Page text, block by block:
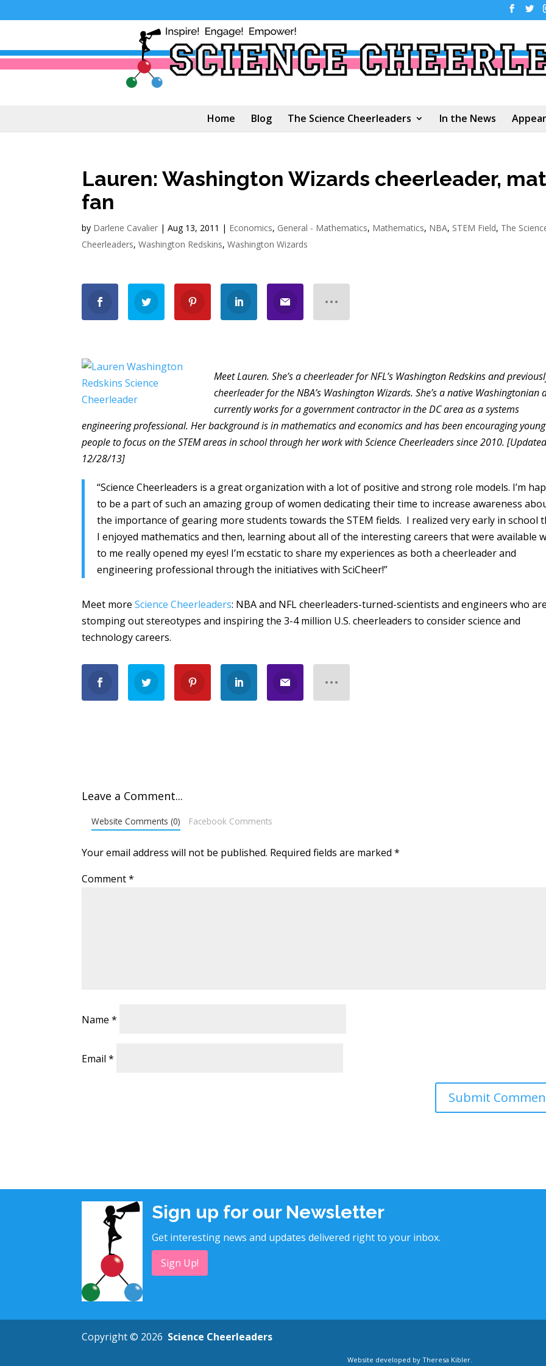
Home Blog The Science Cheerleaders In the News
Lauren: Washington Wizards cheerleader,
fan
by Darlene Cavalier |Aug 13, 2011 | Economics, General - Mathematics, Mathematics, NBA, STEM Field, The
Cheerleaders,Washington Redskins,Washington Wizards
Meet Lauren. She’s a cheerleader for NFL’s Washington Redskins and
cheerleader for the NBA’s Washington Wizards. She’s a native Washingtonian
currently works for a government contractor in the DC area as a systems
engineering professional. Her background is in mathematics and economics and has been encouraging young
people to focus on the STEM areas in school through her work with Science Cheerleaders since 2010.
12/28/13]
“Science Cheerleaders is a great organization with a lot of positive and strong role models. I’m
to be a part of such an amazing group of women dedicating their time to increase awareness
the importance of gearing more students towards the STEM fields. I realized very early in school
I enjoyed mathematics and then, learning about all of the interesting careers that were available
to me really opened my eyes! I’m ecstatic to share my experiences as both a cheerleader and
engineering professional through the initiatives with SciCheer!”
Meet moreScience Cheerleaders: NBA and NFL cheerleaders-turned-scientists and engineers who
stomping out stereotypes and inspiring the 3-4 million U.S. cheerleaders to consider science and
technology careers.
Leave a Comment...
Website Comments (0) Facebook Comments
Your email address will not be published. Required fields are marked*
Comment*
Name*
Email*
Sign up for our Newsletter
Get interesting news and updates delivered right to your inbox.
Sign Up!
Copyright © 2026 Science Cheerleaders
Website developed by Theresa Kibler.